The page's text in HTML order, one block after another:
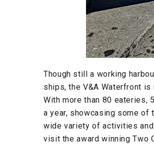
Though still a working
ships, the V&A Waterfront
With more than 80 eateries,
a year, showcasing some
wide variety of activities
visit the award winning Two